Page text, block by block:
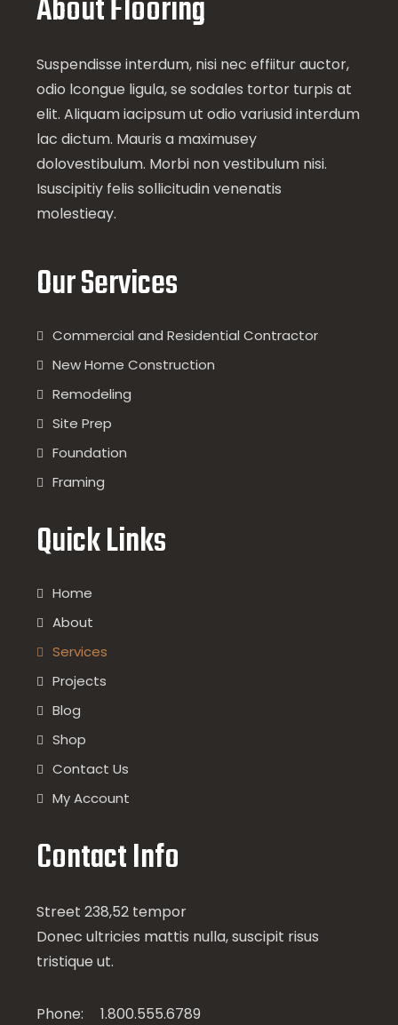
About Flooring
Suspendisse interdum, nisi nec effiitur auctor,
odio lcongue ligula, se sodales tortor turpis at
elit. Aliquam iacipsum ut odio variusid interdum
lac dictum. Mauris a maximusey
dolovestibulum. Morbi non vestibulum nisi.
Isuscipitiy felis sollicitudin venenatis
molestieay.
Our Services
Commercial and Residential Contractor
New Home Construction
Remodeling
Site Prep
Foundation
Framing
Quick Links
Home
About
Services
Projects
Blog
Shop
Contact Us
My Account
Contact Info
Street 238,52 tempor
Donec ultricies mattis nulla, suscipit risus
tristique ut.
Phone: 1.800.555.6789